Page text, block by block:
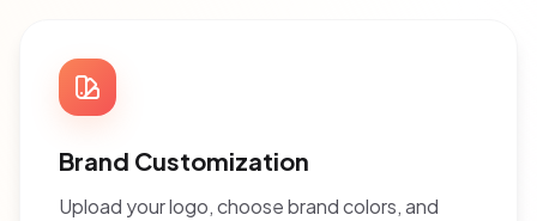
Brand Customization
Upload your logo, choose brand colors, and